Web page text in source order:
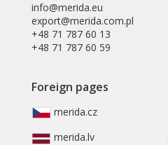
info@merida.eu
export@merida.com.pl
+48 71 787 60 13
+48 71 787 60 59
Foreign pages
merida.cz
merida.lv